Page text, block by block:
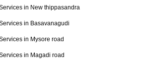
in New thippasandra
in Basavanagudi
in Mysore road
in Magadi road